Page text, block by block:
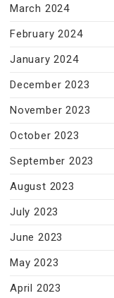
March 2024
February 2024
January 2024
December 2023
November 2023
October 2023
September 2023
August 2023
July 2023
June 2023
May 2023
April 2023